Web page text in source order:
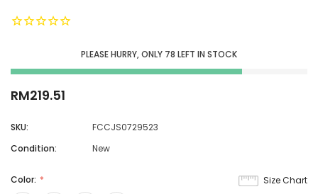
PLEASE HURRY, ONLY 78 LEFT IN STOCK
RM219.51
SKU:
FCCJS0729523
Condition:
New
Size Chart
Color: